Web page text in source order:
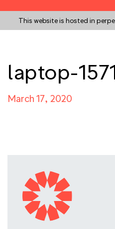
This website is hosted in
laptop-
March 17, 2020